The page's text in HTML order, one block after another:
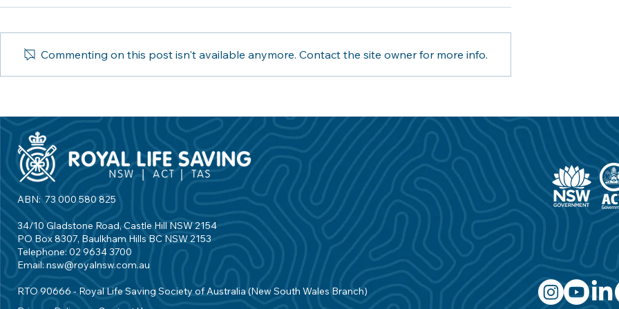
encourage us all to care for
swimming education
employment gaps in the
aquatic industry
First Aquatic Safety
Partnership
Commenting on this post isn't available anymore. Contact the site owner for more info.
ABN: 73 000 580 825
34/10 Gladstone Road, Castle Hill NSW 2154
PO Box 8307, Baulkham Hills BC NSW 2153
Telephone: 02 9634 3700
Email: nsw@royalnsw.com.au
RTO 90666 - Royal Life Saving Society of Australia (New South Wales Branch)